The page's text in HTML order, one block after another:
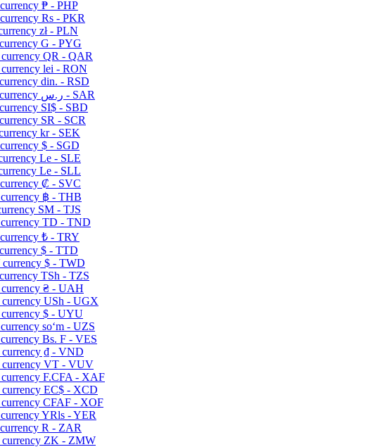
₱ - PHP
Rs - PKR
zł - PLN
G - PYG
QR - QAR
lei - RON
din. - RSD
ر.س - SAR
SI$ - SBD
SR - SCR
kr - SEK
$ - SGD
Le - SLE
Le - SLL
₡ - SVC
฿ - THB
ЅМ - TJS
TD - TND
₺ - TRY
$ - TTD
$ - TWD
TSh - TZS
₴ - UAH
USh - UGX
$ - UYU
soʻm - UZS
Bs. F - VES
₫ - VND
VT - VUV
F.CFA - XAF
EC$ - XCD
CFAF - XOF
YRls - YER
R - ZAR
ZK - ZMW